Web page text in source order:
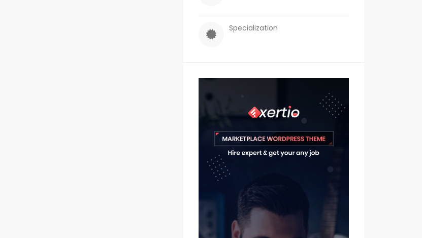
Specialization